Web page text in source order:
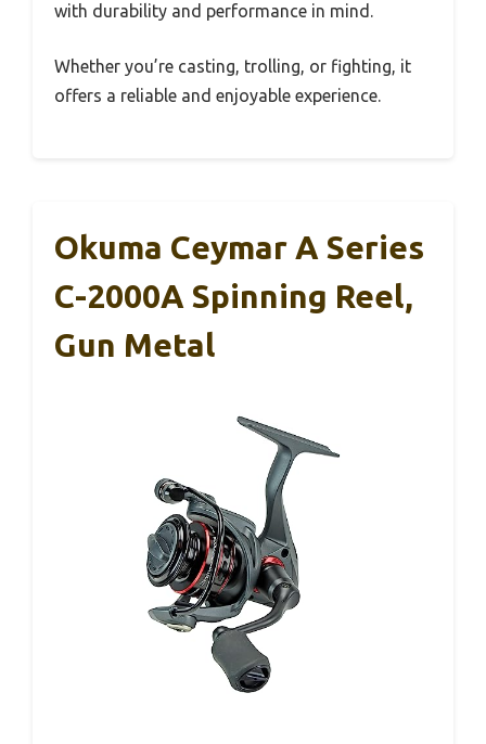
with durability and performance in mind.
Whether you’re casting, trolling, or fighting, it
offers a reliable and enjoyable experience.
Okuma Ceymar A Series
C-2000A Spinning Reel,
Gun Metal